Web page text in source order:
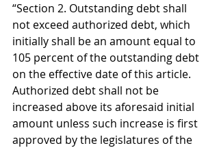
“Section 2. Outstanding debt shall
not exceed authorized debt, which
initially shall be an amount equal to
105 percent of the outstanding debt
on the effective date of this article.
Authorized debt shall not be
increased above its aforesaid initial
amount unless such increase is first
approved by the legislatures of the